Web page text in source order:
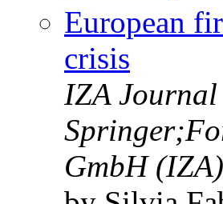
European
crisis
IZA
GmbH (IZA)